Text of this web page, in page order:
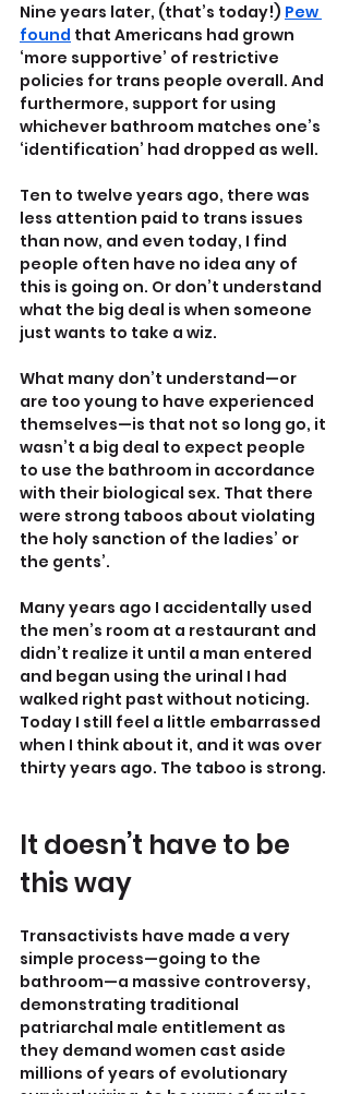
Nine years later, (that’s today!) Pew
found that Americans had grown
‘more supportive’ of restrictive
policies for trans people overall. And
furthermore, support for using
whichever bathroom matches one’s
‘identification’ had dropped as well.
Ten to twelve years ago, there was
less attention paid to trans issues
than now, and even today, I find
people often have no idea any of
this is going on. Or don’t understand
what the big deal is when someone
just wants to take a wiz.
What many don’t understand—or
are too young to have experienced
themselves—is that not so long go, it
wasn’t a big deal to expect people
to use the bathroom in accordance
with their biological sex. That there
were strong taboos about violating
the holy sanction of the ladies’ or
the gents’.
Many years ago I accidentally used
the men’s room at a restaurant and
didn’t realize it until a man entered
and began using the urinal I had
walked right past without noticing.
Today I still feel a little embarrassed
when I think about it, and it was over
thirty years ago. The taboo is strong.
It doesn’t have to be
this way
Transactivists have made a very
simple process—going to the
bathroom—a massive controversy,
demonstrating traditional
patriarchal male entitlement as
they demand women cast aside
millions of years of evolutionary